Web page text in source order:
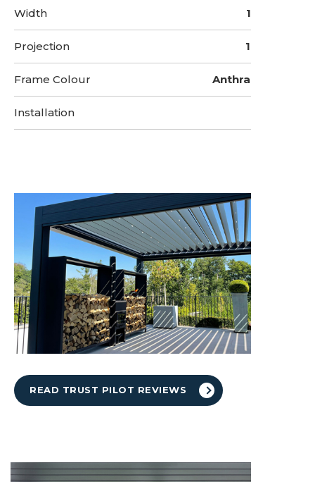
Width 17 Metres
Projection 10 Metres
Frame Colour Anthracite Grey
Installation
READ TRUST PILOT REVIEWS